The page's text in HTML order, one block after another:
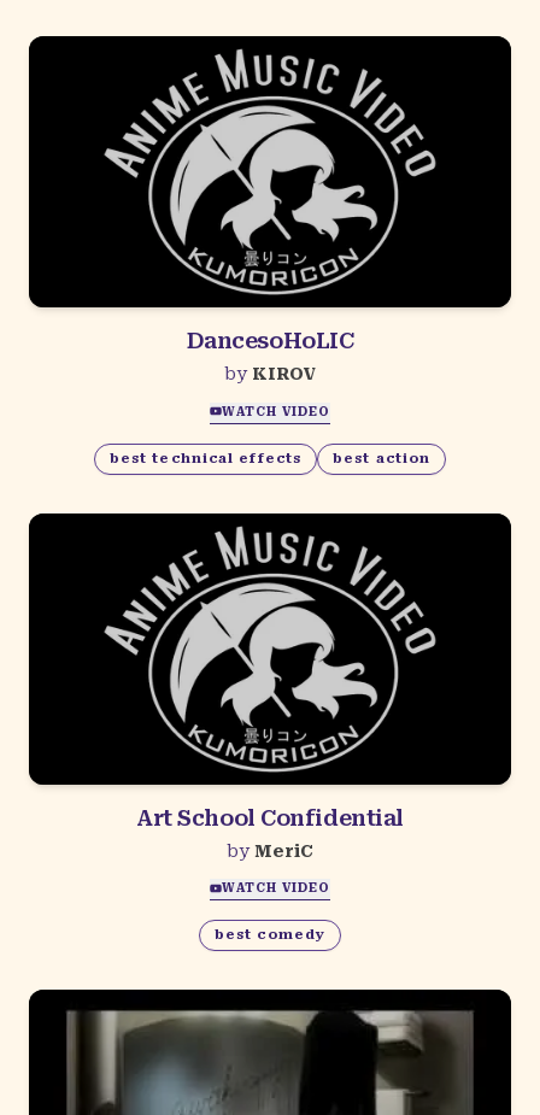
DancesoHoLIC
by KIROV
WATCH VIDEO
best technical effects best action
Art School Confidential
byMeriC
WATCH VIDEO
best comedy